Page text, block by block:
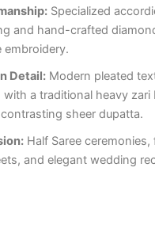
Specialized
and hand-crafted
embroidery.
Detail:Modern pleated
with a traditional heavy zari
sheer dupatta.
Half Saree ceremonies,
and elegant wedding